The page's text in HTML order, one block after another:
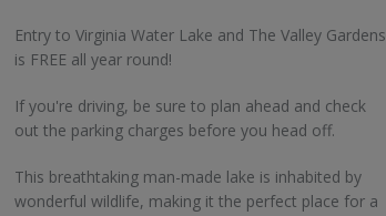
Entry to Virginia Water Lake and The Valley Gardens
is FREE all year round!
If you're driving, be sure to plan ahead and check
out the parking charges before you head off.
This breathtaking man-made lake is inhabited by
wonderful wildlife, making it the perfect place for a